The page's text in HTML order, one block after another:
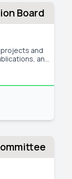
Board
and
and
to
and
●